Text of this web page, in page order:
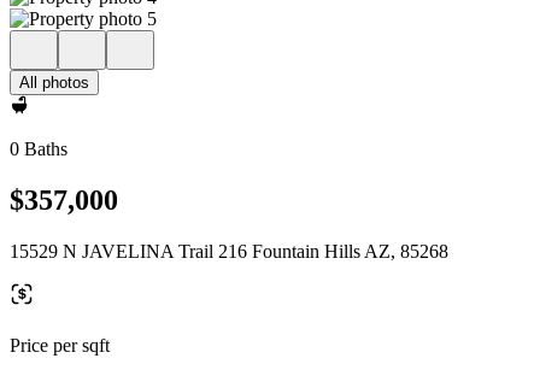
All photos
0 Baths
$357,000
15529 N JAVELINA Trail 216 Fountain Hills AZ, 85268
Price per sqft